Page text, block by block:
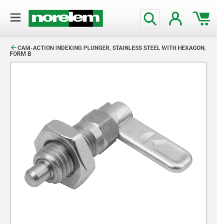
CAM-ACTION INDEXING PLUNGER, STAINLESS STEEL WITH HEXAGON,
FORM B